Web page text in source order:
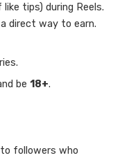
tips) during Reels.
direct way to earn.
be 18+.
followers who